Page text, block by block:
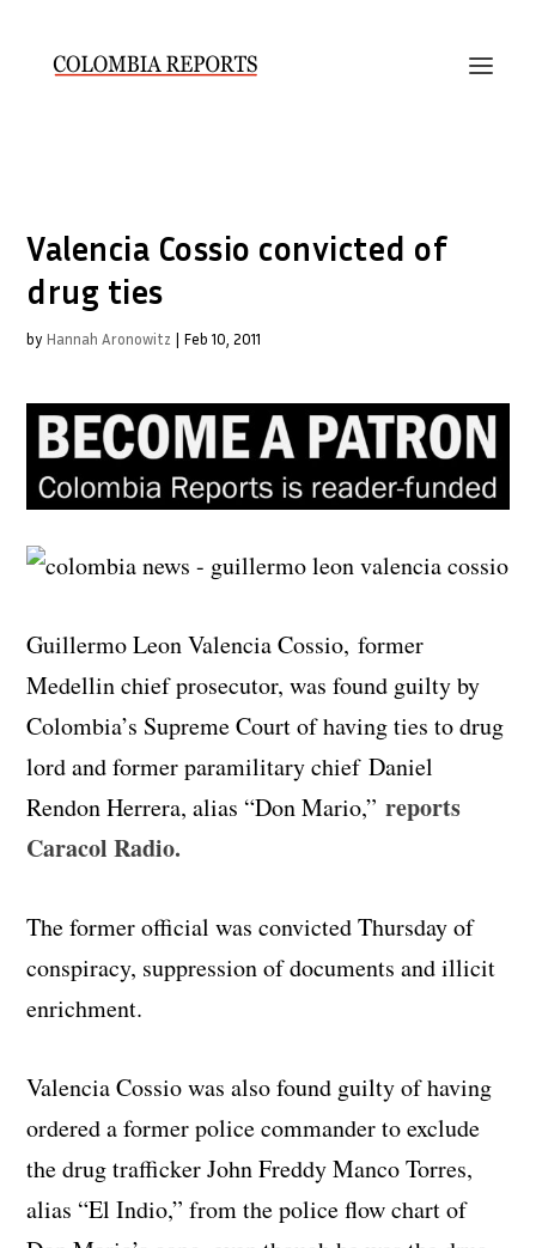
Valencia Cossio convicted of
drug ties
by Hannah Aronowitz | Feb 10, 2011
Guillermo Leon Valencia Cossio, former
Medellin chief prosecutor, was found guilty by
Colombia’s Supreme Court of having ties to drug
lord and former paramilitary chief Daniel
Rendon Herrera, alias “Don Mario,”reports
Caracol Radio.
The former official was convicted Thursday of
conspiracy, suppression of documents and illicit
enrichment.
Valencia Cossio was also found guilty of having
ordered a former police commander to exclude
the drug trafficker John Freddy Manco Torres,
alias “El Indio,” from the police flow chart of